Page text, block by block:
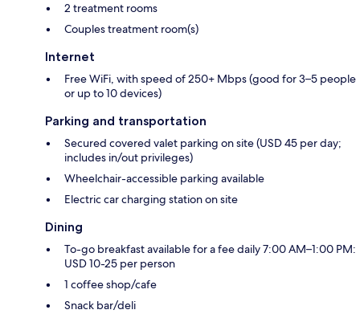
2 treatment rooms
Couples treatment room(s)
Internet
Free WiFi, with speed of 250+ Mbps (good for 3–5 people
or up to 10 devices)
Parking and transportation
Secured covered valet parking on site (USD 45 per day;
includes in/out privileges)
Wheelchair-accessible parking available
Electric car charging station on site
Dining
To-go breakfast available for a fee daily 7:00 AM–1:00 PM:
USD 10-25 per person
1 coffee shop/cafe
Snack bar/deli